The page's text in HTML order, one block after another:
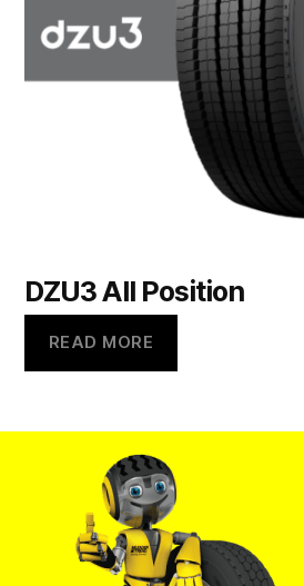
DZU3 All Position
READ MORE